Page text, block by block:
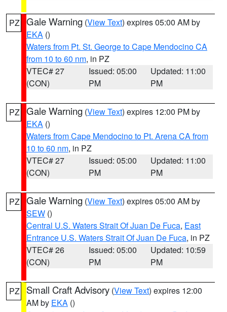
PZ Gale Warning (View Text) expires 05:00 AM by
EKA ()
Waters from Pt. St. George to Cape Mendocino CA
from 10 to 60 nm, in PZ
VTEC# 27
(CON)
Issued: 05:00
PM
Updated: 11:00
PM
PZ Gale Warning (View Text) expires 12:00 PM by
EKA ()
Waters from Cape Mendocino to Pt. Arena CA from
10 to 60 nm, in PZ
VTEC# 27
(CON)
Issued: 05:00
PM
Updated: 11:00
PM
PZ Gale Warning (View Text) expires 05:00 AM by
SEW ()
Central U.S. Waters Strait Of Juan De Fuca, East
Entrance U.S. Waters Strait Of Juan De Fuca, in PZ
VTEC# 26
(CON)
Issued: 05:00
PM
Updated: 10:59
PM
PZ Small Craft Advisory (View Text) expires 12:00
AM by EKA ()